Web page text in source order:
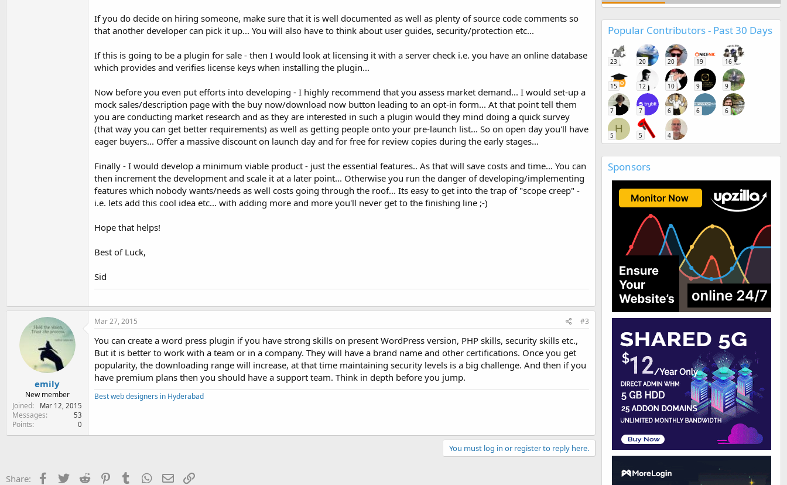
If you do decide on hiring someone, make sure that it is well documented as well as plenty of source code comments so
that another developer can pick it up... You will also have to think about user guides, security/protection etc...
If this is going to be a plugin for sale - then I would look at licensing it with a server check i.e. you have an online database
which provides and verifies license keys when installing the plugin...
Now before you even put efforts into developing - I highly recommend that you assess market demand... I would set-up a
mock sales/description page with the buy now/download now button leading to an opt-in form... At that point tell them
you are conducting market research and as they are interested in such a plugin would they mind doing a quick survey
(that way you can get better requirements) as well as getting people onto your pre-launch list... So on open day you'll have
eager buyers... Offer a massive discount on launch day and for free for review copies during the early stages...
Finally - I would develop a minimum viable product - just the essential features.. As that will save costs and time... You can
then increment the development and scale it at a later point... Otherwise you run the danger of developing/implementing
features which nobody wants/needs as well costs going through the roof... Its easy to get into the trap of "scope creep" -
i.e. lets add this cool idea etc... with adding more and more you'll never get to the finishing line ;-)
Hope that helps!
Best of Luck,
Sid
emily
New member
Joined
Mar 12, 2015
Messages 53
Points 0
Mar 27, 2015 #3
You can create a word press plugin if you have strong skills on present WordPress version, PHP skills, security skills etc.,
But it is better to work with a team or in a company. They will have a brand name and other certifications. Once you get
popularity, the downloading range will increase, at that time maintaining security levels is a big challenge. And then if you
have premium plans then you should have a support team. Think in depth before you jump.
Best web designers in Hyderabad
You must log in or register to reply here.
Share: Facebook
TwitterReddit PinterestTumblr WhatsApp
EmailLink
Popular Contributors - Past 30 Days
23 20 20 19 16
15 12 10 9 9
7 7 6 6 6
H
5 5 4
Sponsors